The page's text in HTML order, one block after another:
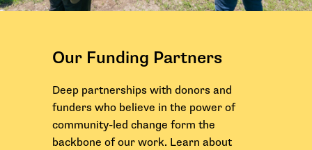
Our Funding Partners
Deep partnerships with donors and
funders who believe in the power of
community-led change form the
backbone of our work. Learn about